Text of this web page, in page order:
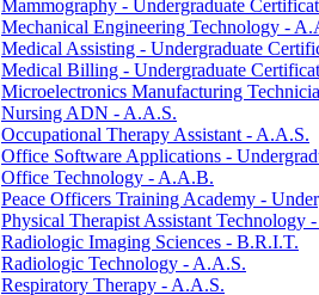
Mammography -​ Undergraduate
Mechanical Engineering Technology -​
Medical Assisting -​ Undergraduate
Medical Billing -​ Undergraduate
Microelectronics Manufacturing
Nursing ADN -​ A.A.S.
Occupational Therapy Assistant -​ A.A.S.
Office Software Applications -​
Office Technology -​ A.A.B.
Peace Officers Training Academy -​
Physical Therapist Assistant Technology
Radiologic Imaging Sciences -​ B.R.I.T.
Radiologic Technology -​ A.A.S.
Respiratory Therapy -​ A.A.S.